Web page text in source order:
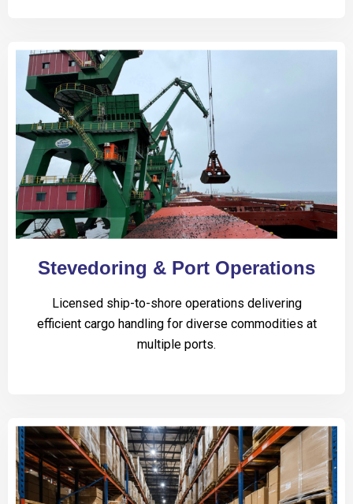
Stevedoring & Port Operations
Licensed ship-to-shore operations delivering
efficient cargo handling for diverse commodities at
multiple ports.